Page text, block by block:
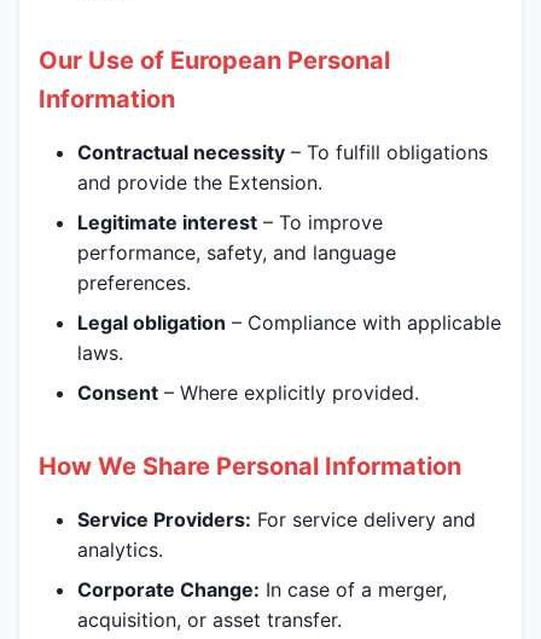
Our Use of European Personal
Information
Contractual necessity – To fulfill obligations
and provide the Extension.
Legitimate interest – To improve
performance, safety, and language
preferences.
Legal obligation – Compliance with applicable
laws.
Consent – Where explicitly provided.
How We Share Personal Information
Service Providers: For service delivery and
analytics.
Corporate Change: In case of a merger,
acquisition, or asset transfer.